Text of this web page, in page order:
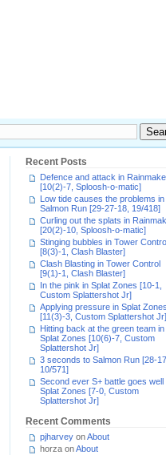
Recent Posts
Defence and attack in
[10(2)-7, Sploosh-o-matic]
Low tide causes the problems in
Salmon Run [29-27-18, 19/418]
Curling out the splats in
[20(2)-10, Sploosh-o-matic]
Stinging bubbles in Tower
[8(3)-1, Clash Blaster]
Clash Blasting in Tower Control
[9(1)-1, Clash Blaster]
In the pink in Splat Zones [10-1,
Custom Splattershot Jr]
Applying pressure in Splat Zones
[11(3)-3, Custom Splattershot Jr]
Hitting back at the green team in
Splat Zones [10(6)-7, Custom
Splattershot Jr]
3 seconds to Salmon Run [28-
10/571]
Second ever S+ battle goes well
Splat Zones [7-0, Custom
Splattershot Jr]
Recent Comments
pjharvey onAbout
horza onAbout